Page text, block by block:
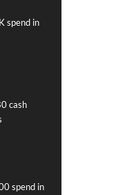
spend in
cash
spend in